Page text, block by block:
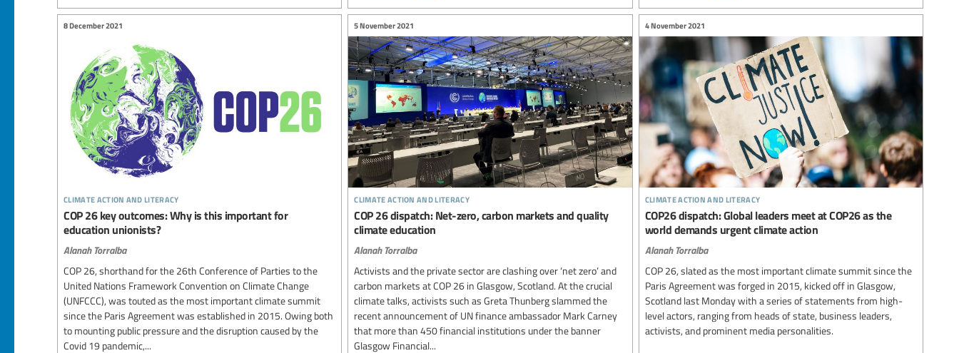
climate action and literacy
8 December 2021
COP 26 key outcomes: Why is this important for
education unionists?
Alanah Torralba
COP 26, shorthand for the 26th Conference of Parties to the
United Nations Framework Convention on Climate Change
(UNFCCC), was touted as the most important climate summit
since the Paris Agreement was established in 2015. Owing both
to mounting public pressure and the disruption caused by the
Covid 19 pandemic,...
climate action and literacy
5 November 2021
COP 26 dispatch: Net-zero, carbon markets and quality
climate education
Alanah Torralba
Activists and the private sector are clashing over ‘net zero’ and
carbon markets at COP 26 in Glasgow, Scotland. At the crucial
climate talks, activists such as Greta Thunberg slammed the
recent announcement of UN finance ambassador Mark Carney
that more than 450 financial institutions under the banner
Glasgow Financial...
climate action and literacy
4 November 2021
COP26 dispatch: Global leaders meet at COP26 as the
world demands urgent climate action
Alanah Torralba
COP 26, slated as the most important climate summit since the
Paris Agreement was forged in 2015, kicked off in Glasgow,
Scotland last Monday with a series of statements from high-
level actors, ranging from heads of state, business leaders,
activists, and prominent media personalities.